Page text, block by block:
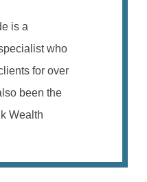
is a
who
for over
been the
Wealth